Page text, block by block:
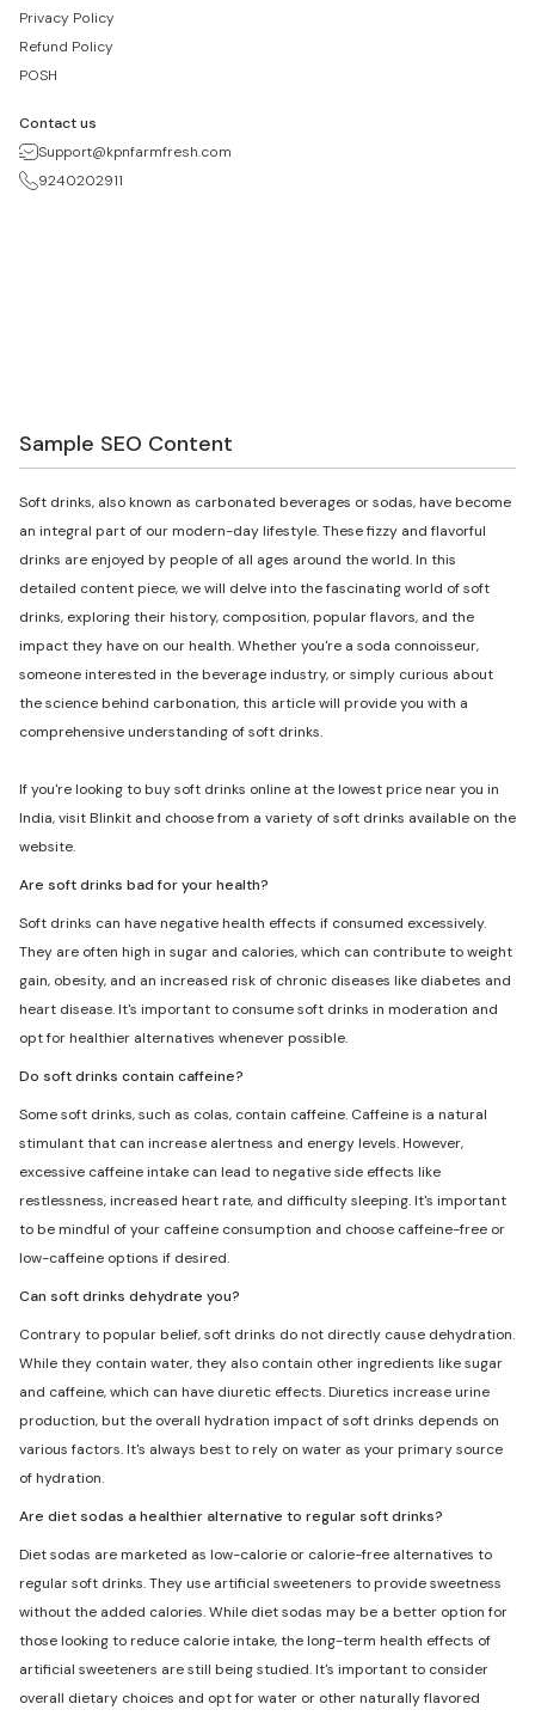
Privacy Policy
Refund Policy
POSH
Contact us
Support@kpnfarmfresh.com
9240202911
Sample SEO Content
Soft drinks, also known as carbonated beverages or sodas, have become
an integral part of our modern-day lifestyle. These fizzy and flavorful
drinks are enjoyed by people of all ages around the world. In this
detailed content piece, we will delve into the fascinating world of soft
drinks, exploring their history, composition, popular flavors, and the
impact they have on our health. Whether you're a soda connoisseur,
someone interested in the beverage industry, or simply curious about
the science behind carbonation, this article will provide you with a
comprehensive understanding of soft drinks.
If you're looking to buy soft drinks online at the lowest price near you in
India, visit Blinkit and choose from a variety of soft drinks available on the
website.
Are soft drinks bad for your health?
Soft drinks can have negative health effects if consumed excessively.
They are often high in sugar and calories, which can contribute to weight
gain, obesity, and an increased risk of chronic diseases like diabetes and
heart disease. It's important to consume soft drinks in moderation and
opt for healthier alternatives whenever possible.
Do soft drinks contain caffeine?
Some soft drinks, such as colas, contain caffeine. Caffeine is a natural
stimulant that can increase alertness and energy levels. However,
excessive caffeine intake can lead to negative side effects like
restlessness, increased heart rate, and difficulty sleeping. It's important
to be mindful of your caffeine consumption and choose caffeine-free or
low-caffeine options if desired.
Can soft drinks dehydrate you?
Contrary to popular belief, soft drinks do not directly cause dehydration.
While they contain water, they also contain other ingredients like sugar
and caffeine, which can have diuretic effects. Diuretics increase urine
production, but the overall hydration impact of soft drinks depends on
various factors. It's always best to rely on water as your primary source
of hydration.
Are diet sodas a healthier alternative to regular soft drinks?
Diet sodas are marketed as low-calorie or calorie-free alternatives to
regular soft drinks. They use artificial sweeteners to provide sweetness
without the added calories. While diet sodas may be a better option for
those looking to reduce calorie intake, the long-term health effects of
artificial sweeteners are still being studied. It's important to consider
overall dietary choices and opt for water or other naturally flavored